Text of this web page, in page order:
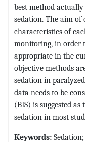
best method
sedation. The aim
characteristics of
monitoring, in order
appropriate in the
objective methods
sedation in
data needs to be
(BIS) is suggested
sedation in most
Keywords: